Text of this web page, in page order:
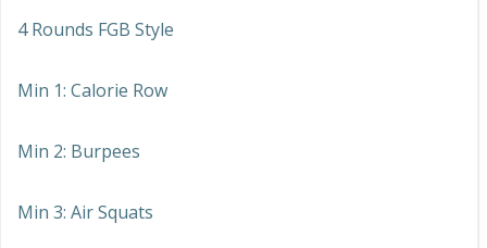
4 Rounds FGB Style
Min 1: Calorie Row
Min 2: Burpees
Min 3: Air Squats